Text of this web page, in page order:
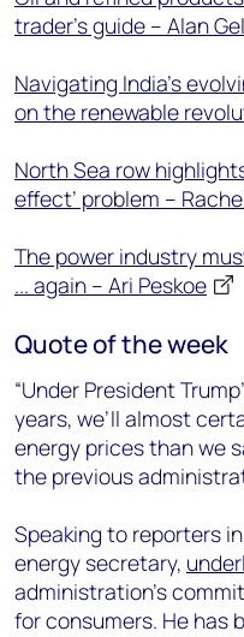
trader’s guide – Alan
Navigating India’s
on the renewable
North Sea row
effect’ problem –
The power industry
... again – Ari Peskoe
Quote of the week
“Under President
years, we’ll almost
energy prices than we
the previous
Speaking to reporters
energy secretary,
administration’s
for consumers. He has